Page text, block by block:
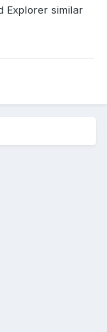
Explorer similar